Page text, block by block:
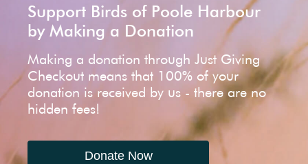
Support Birds of Poole Harbour
by Making a Donation
Making a donation through Just Giving
Checkout means that 100% of your
donation is received by us - there are no
hidden fees!
Donate Now